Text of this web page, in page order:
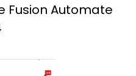
Fusion Automate